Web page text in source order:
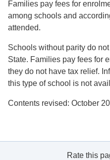
Families pay fees for
among schools and
attended.
Schools without parity do
State. Families pay fees for
they do not have tax relief.
this type of school is not
Contents revised: October
Rate this